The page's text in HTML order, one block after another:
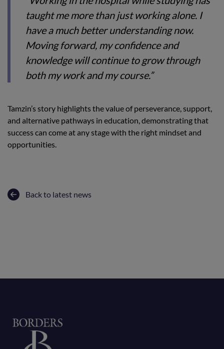
taught me more than just working alone. I
have a much better understanding now.
Moving forward, my confidence and
knowledge will continue to grow through
both my work and my course.”
Tamzin’s story highlights the value of perseverance, support,
and alternative pathways in education, demonstrating that
success can come at any stage with the right mindset and
opportunities.
Back to latest news